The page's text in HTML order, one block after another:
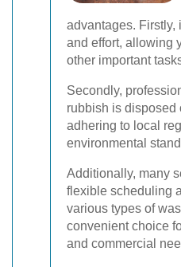
advantages. Firstly,
and effort, allowing
other important
Secondly,
rubbish is disposed
adhering to local
environmental
Additionally, many
flexible scheduling
various types of
convenient choice
and commercial